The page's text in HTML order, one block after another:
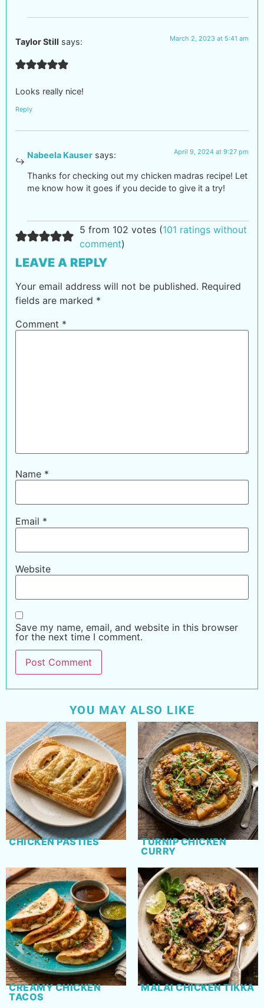
Taylor Still says: March 2, 2023 at 5:41 am
Looks really nice!
Reply
Nabeela Kauser says: April 9, 2024 at 9:27 pm
Thanks for checking out my chicken madras recipe! Let
me know how it goes if you decide to give it a try!
5 from 102 votes (101 ratings without
comment)
LEAVE A REPLY
Your email address will not be published. Required
fields are marked *
Comment *
Name *
Email *
Website
Save my name, email, and website in this browser
for the next time I comment.
YOU MAY ALSO LIKE
CHICKEN PASTIES
TURNIP CHICKEN
CURRY
CREAMY CHICKEN
TACOS
MALAI CHICKEN TIKKA